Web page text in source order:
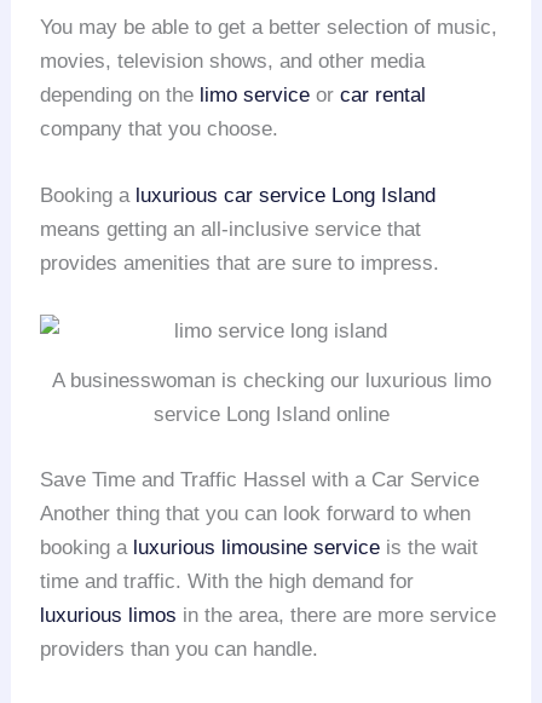
You may be able to get a better selection of music,
movies, television shows, and other media
depending on the limo service orcar rental
company that you choose.
Booking a luxurious car service Long Island
means getting an all-inclusive service that
provides amenities that are sure to impress.
A businesswoman is checking our luxurious limo
service Long Island online
Save Time and Traffic Hassel with a Car Service
Another thing that you can look forward to when
booking a luxurious limousine service is the wait
time and traffic. With the high demand for
luxurious limos in the area, there are more service
providers than you can handle.